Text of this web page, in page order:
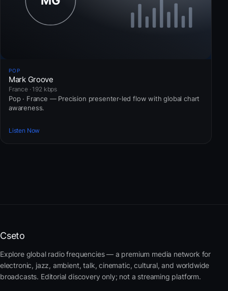
POP
Mark Groove
France · 192 kbps
Pop · France — Precision presenter-led flow with global chart
awareness.
Listen Now
Cseto
Explore global radio frequencies — a premium media network for
electronic, jazz, ambient, talk, cinematic, cultural, and worldwide
broadcasts. Editorial discovery only; not a streaming platform.